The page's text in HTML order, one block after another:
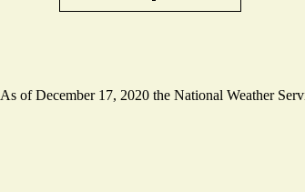
As of December 17, 2020 the National Weather